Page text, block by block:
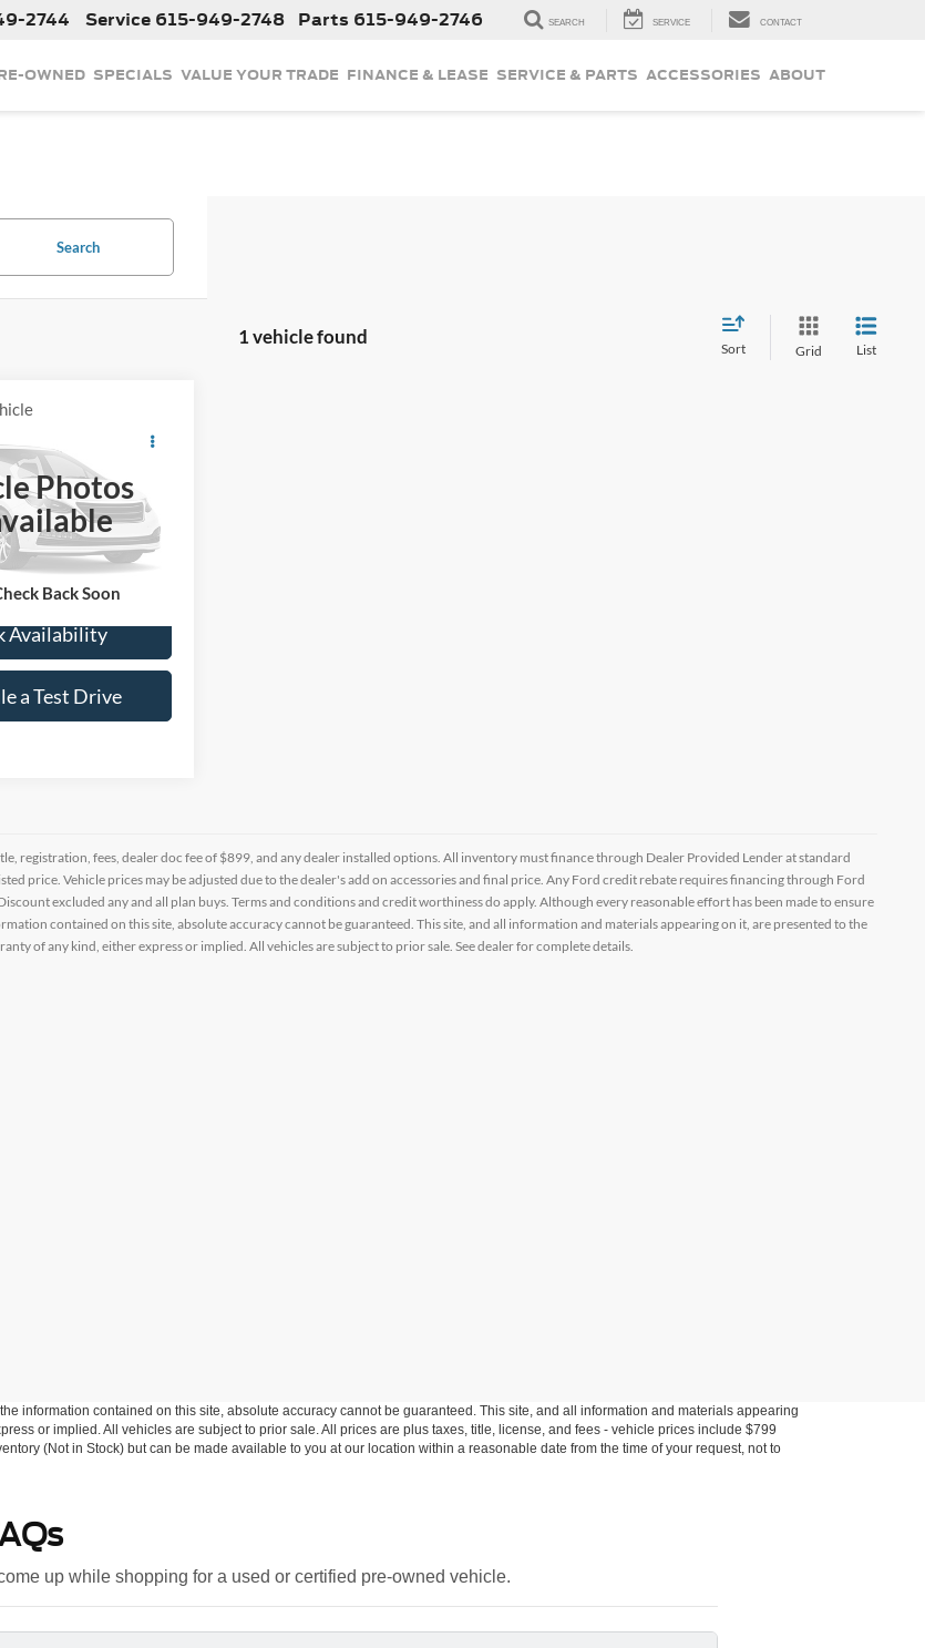
2744 Service 615-949-2748 Parts 615-949-2746 SEARCH SERVICE CONTACT
OWNED SPECIALS VALUE YOUR TRADE FINANCE & LEASE SERVICE & PARTS ACCESSORIES ABOUT
Search
1 vehicle found
Sort Grid List
Photos
Back Soon
Stock:Z124532B
Ext.
PRICE
Availability
a Test Drive
registration, fees, dealer doc fee of $899, and any dealer installed options. All inventory must finance through Dealer Provided Lender at standard
price. Vehicle prices may be adjusted due to the dealer's add on accessories and final price. Any Ford credit rebate requires financing through Ford
excluded any and all plan buys. Terms and conditions and credit worthiness do apply. Although every reasonable effort has been made to ensure
contained on this site, absolute accuracy cannot be guaranteed. This site, and all information and materials appearing on it, are presented to the
of any kind, either express or implied. All vehicles are subject to prior sale. See dealer for complete details.
information contained on this site, absolute accuracy cannot be guaranteed. This site, and all information and materials appearing
or implied. All vehicles are subject to prior sale. All prices are plus taxes, title, license, and fees - vehicle prices include $799
(Not in Stock) but can be made available to you at our location within a reasonable date from the time of your request, not to
up while shopping for a used or certified pre-owned vehicle.